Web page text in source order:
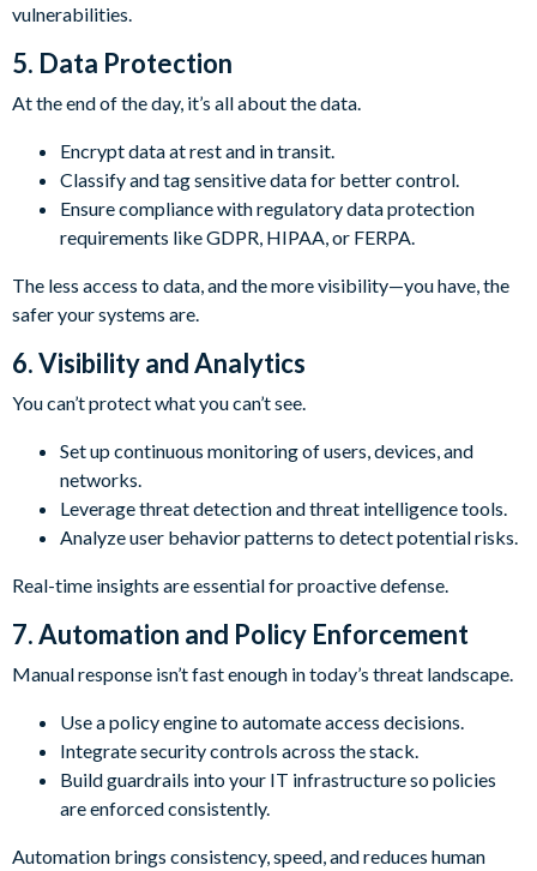
vulnerabilities.
5. Data Protection
At the end of the day, it’s all about the data.
Encrypt data at rest and in transit.
Classify and tag sensitive data for better control.
Ensure compliance with regulatory data protection
requirements like GDPR, HIPAA, or FERPA.
The less access to data, and the more visibility—you have, the
safer your systems are.
6. Visibility and Analytics
You can’t protect what you can’t see.
Set up continuous monitoring of users, devices, and
networks.
Leverage threat detection and threat intelligence tools.
Analyze user behavior patterns to detect potential risks.
Real-time insights are essential for proactive defense.
7. Automation and Policy Enforcement
Manual response isn’t fast enough in today’s threat landscape.
Use a policy engine to automate access decisions.
Integrate security controls across the stack.
Build guardrails into your IT infrastructure so policies
are enforced consistently.
Automation brings consistency, speed, and reduces human